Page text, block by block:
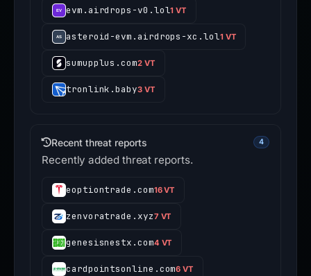
evm.airdrops-v0.lol1 VT
asteroid-evm.airdrops-xc.lol1 VT
sumupplus.com2 VT
tronlink.baby3 VT
Recent threat reports 4
Recently added threat reports.
eoptiontrade.com16 VT
zenvoratrade.xyz7 VT
genesisnestx.com4 VT
cardpointsonline.com6 VT